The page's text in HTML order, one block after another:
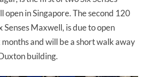
open in Singapore. The second 120
Senses Maxwell, is due to open
and will be a short walk away
building.